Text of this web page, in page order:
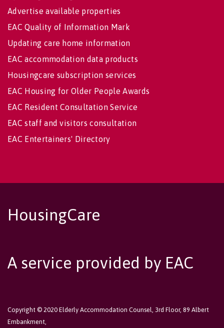
Advertise available properties
EAC Quality of Information Mark
Updating care home information
EAC accommodation data products
Housingcare subscription services
EAC Housing for Older People Awards
EAC Resident Consultation Service
EAC staff and visitors consultation
EAC Entertainers' Directory
HousingCare
A service provided by EAC
Copyright © 2020 Elderly Accommodation Counsel, 3rd Floor, 89 Albert
Embankment,